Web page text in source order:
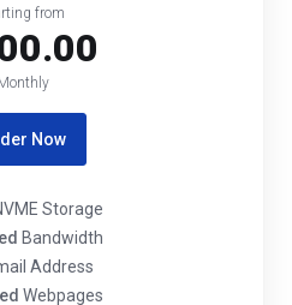
from
Now
Storage
Bandwidth
Address
Webpages